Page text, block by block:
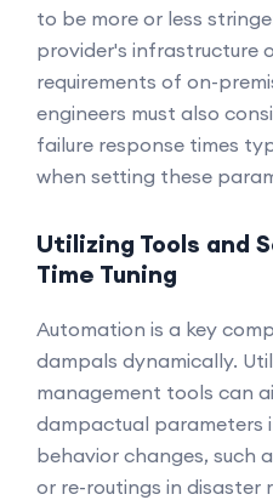
to be more or less
provider's infrastructure
requirements of on-
engineers must also
failure response times
when setting these
Utilizing Tools and
Time Tuning
Automation is a key
dampals dynamically.
management tools can
dampactual parameters
behavior changes, such
or re-routings in disaster